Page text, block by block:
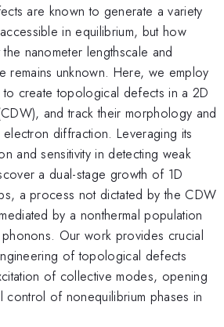
are known to generate a variety
in equilibrium, but how
nanometer lengthscale and
remains unknown. Here, we employ
to create topological defects in a 2D
and track their morphology and
electron diffraction. Leveraging its
and sensitivity in detecting weak
a dual-stage growth of 1D
a process not dictated by the CDW
by a nonthermal population
Our work provides crucial
of topological defects
of collective modes, opening
control of nonequilibrium phases in